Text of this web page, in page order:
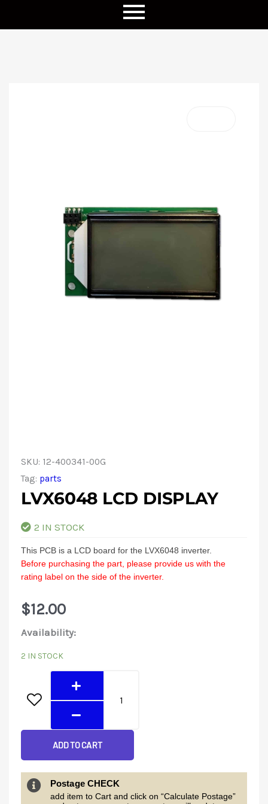
SKU: 12-400341-00G
Tag: parts
LVX6048 LCD DISPLAY
2 IN STOCK
This PCB is a LCD board for the LVX6048 inverter.
Before purchasing the part, please provide us with the
rating label on the side of the inverter.
$12.00
Availability:
2 IN STOCK
ADD TO CART
Postage CHECK
add item to Cart and click on “Calculate Postage”